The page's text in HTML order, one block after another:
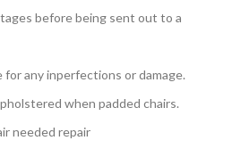
before being sent out to a
any inperfections or damage.
when padded chairs.
needed repair